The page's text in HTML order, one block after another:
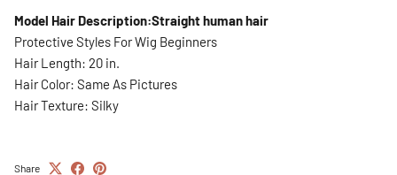
Model Hair Description:Straight human hair
Protective Styles For Wig Beginners
Hair Length: 20 in.
Hair Color: Same As Pictures
Hair Texture: Silky
Share